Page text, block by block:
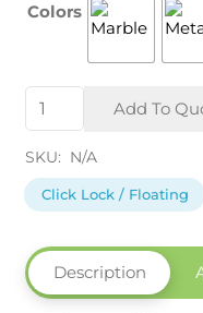
Colors
Manhattan
Click
LVP
by
Happy
International
quantity
Add To
SKU: N/A
Click Lock / Floating
Description